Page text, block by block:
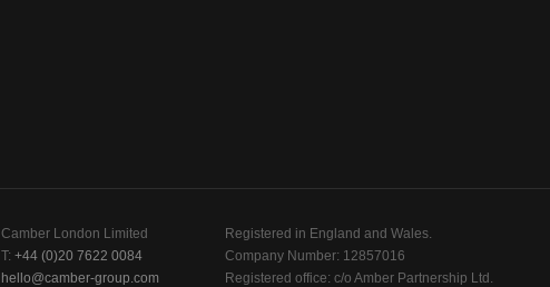
Camber London Limited
T: +44 (0)20 7622 0084
hello@camber-group.com
Registered in England and Wales.
Company Number: 12857016
Registered office: c/o Amber Partnership Ltd.